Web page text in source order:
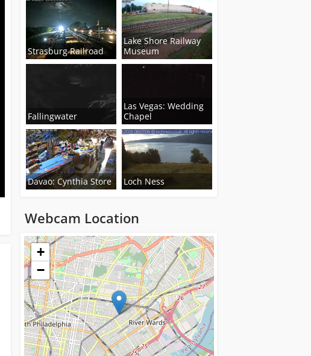
Strasburg Railroad
Lake Shore Railway
Museum
Fallingwater
Las Vegas: Wedding
Chapel
Davao: Cynthia Store Loch Ness
Webcam Location
Loading...
+
−